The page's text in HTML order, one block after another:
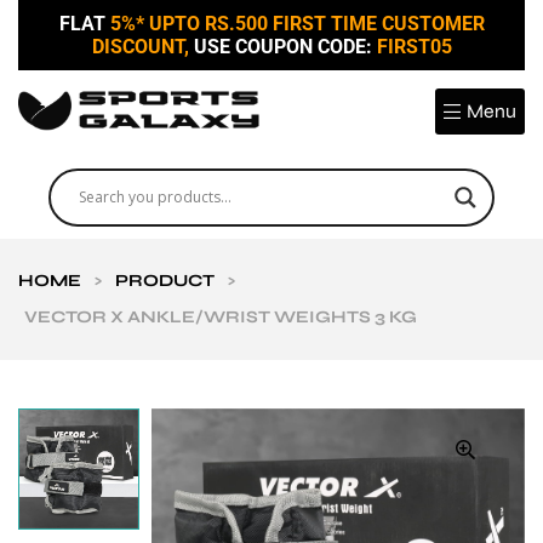
FLAT 5%* UPTO RS.500 FIRST TIME CUSTOMER
DISCOUNT, USE COUPON CODE: FIRST05
Menu
HOME > PRODUCT
>
VECTOR X ANKLE/WRIST WEIGHTS 3 KG